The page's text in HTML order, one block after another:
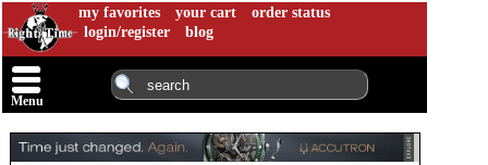
my favorites your cart
order status
login/register
blog
Menu